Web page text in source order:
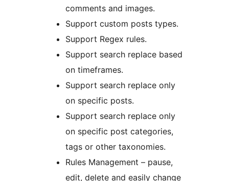
comments and images.
Support custom posts types.
Support Regex rules.
Support search replace based
on timeframes.
Support search replace only
on specific posts.
Support search replace only
on specific post categories,
tags or other taxonomies.
Rules Management – pause,
edit, delete and easily change